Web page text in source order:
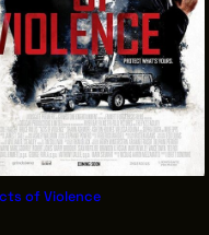
of Violence